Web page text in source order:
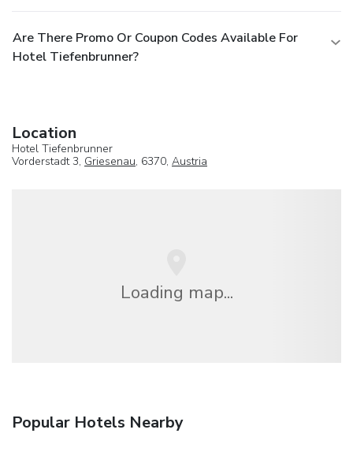
Are There Promo Or Coupon Codes Available For
Hotel Tiefenbrunner?
Location
Hotel Tiefenbrunner
Vorderstadt 3, Griesenau, 6370, Austria
Loading map...
Popular Hotels Nearby